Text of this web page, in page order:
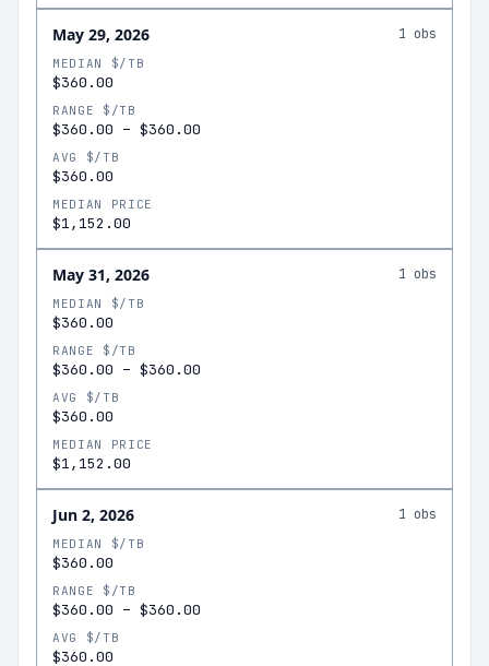
May 29, 2026 1 obs
MEDIAN $/TB
$360.00
RANGE $/TB
$360.00 – $360.00
AVG $/TB
$360.00
MEDIAN PRICE
$1,152.00
May 31, 2026 1 obs
MEDIAN $/TB
$360.00
RANGE $/TB
$360.00 – $360.00
AVG $/TB
$360.00
MEDIAN PRICE
$1,152.00
Jun 2, 2026 1 obs
MEDIAN $/TB
$360.00
RANGE $/TB
$360.00 – $360.00
AVG $/TB
$360.00